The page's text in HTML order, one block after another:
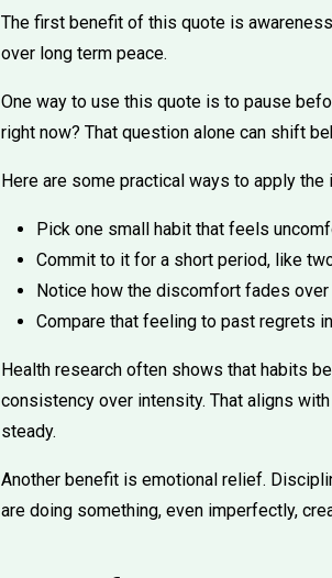
The first benefit of this quote is
over long term peace.
One way to use this quote is to pause
right now? That question alone can shift
Here are some practical ways to apply the
Pick one small habit that feels
Commit to it for a short period, like
Notice how the discomfort fades
Compare that feeling to past regrets
Health research often shows that habits
consistency over intensity. That aligns
steady.
Another benefit is emotional relief.
are doing something, even imperfectly,